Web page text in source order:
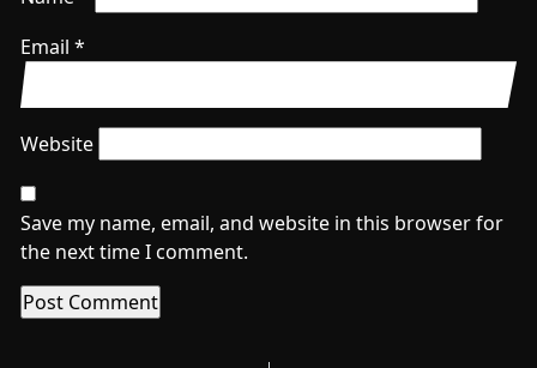
Email *
Website
Save my name, email, and website in this browser for
the next time I comment.